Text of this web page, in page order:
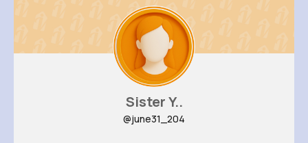
Sister Y..
@june31_204